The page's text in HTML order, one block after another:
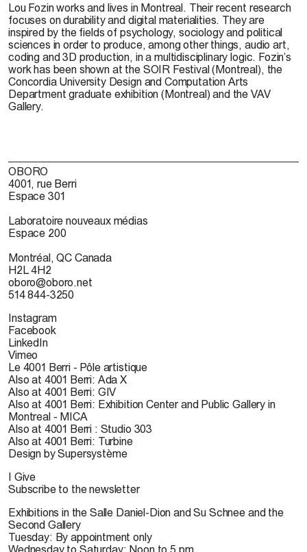
Lou Fozin works and lives in Montreal. Their recent research
focuses on durability and digital materialities. They are
inspired by the fields of psychology, sociology and political
sciences in order to produce, among other things, audio art,
coding and 3D production, in a multidisciplinary logic. Fozin’s
work has been shown at the SOIR Festival (Montreal), the
Concordia University Design and Computation Arts
Department graduate exhibition (Montreal) and the VAV
Gallery.
OBORO
4001, rue Berri
Espace 301
Laboratoire nouveaux médias
Espace 200
Montréal, QC Canada
H2L 4H2
oboro@oboro.net
514 844-3250
Instagram
Facebook
LinkedIn
Vimeo
Le 4001 Berri - Pôle artistique
Also at 4001 Berri: Ada X
Also at 4001 Berri: GIV
Also at 4001 Berri: Exhibition Center and Public Gallery in
Montreal - MICA
Also at 4001 Berri : Studio 303
Also at 4001 Berri: Turbine
Design by Supersystème
I Give
Subscribe to the newsletter
Exhibitions in the Salle Daniel-Dion and Su Schnee and the
Second Gallery
Tuesday: By appointment only